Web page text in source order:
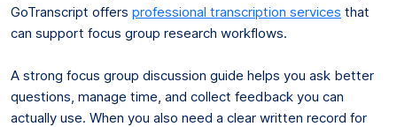
GoTranscript offers professional transcription services that
can support focus group research workflows.
A strong focus group discussion guide helps you ask better
questions, manage time, and collect feedback you can
actually use. When you also need a clear written record for